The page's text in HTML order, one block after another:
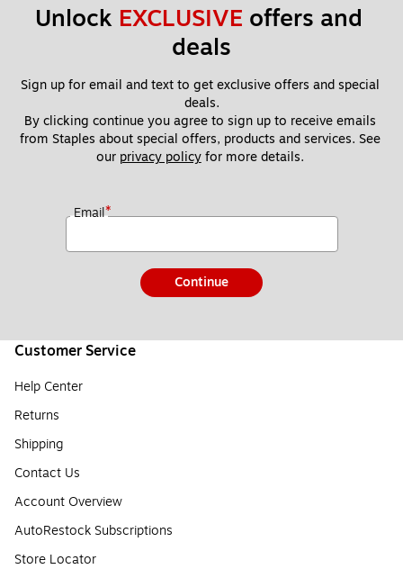
Unlock EXCLUSIVE offers and
deals
Sign up for email and text to get exclusive offers and special
deals.
By clicking continue you agree to sign up to receive emails
from Staples about special offers, products and services. See
our privacy policy for more details.
Email*
Continue
Customer Service
Help Center
Returns
Shipping
Contact Us
Account Overview
AutoRestock Subscriptions
Store Locator